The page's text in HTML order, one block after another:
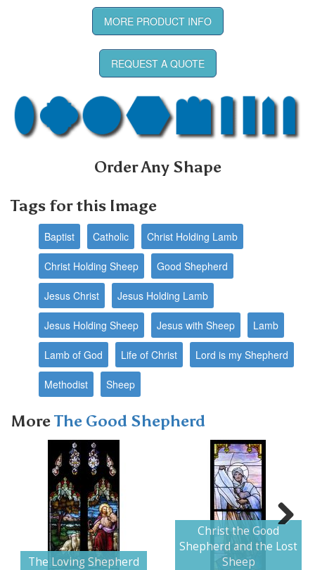
MORE PRODUCT INFO
REQUEST A QUOTE
Order Any Shape
Tags for this Image
Baptist Catholic Christ Holding Lamb
Christ Holding Sheep Good Shepherd
Jesus Christ Jesus Holding Lamb
Jesus Holding Sheep Jesus with Sheep Lamb
Lamb of God Life of Christ Lord is my Shepherd
Methodist Sheep
MoreThe Good Shepherd
The Loving Shepherd
Christ the Good
Shepherd and the Lost
Sheep
Next